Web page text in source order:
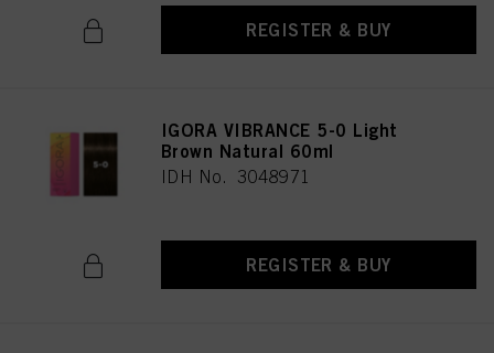
REGISTER & BUY
IGORA VIBRANCE 5-0 Light
Brown Natural 60ml
IDH No. 3048971
REGISTER & BUY